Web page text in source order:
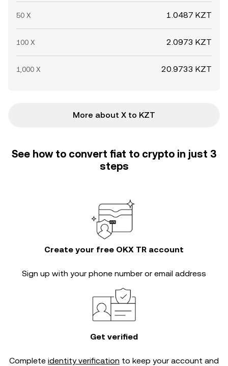
50 X 1.0487 KZT
100 X 2.0973 KZT
1,000 X 20.9733 KZT
More about X to KZT
See how to convert fiat to crypto in just 3
steps
Create your free OKX TR account
Sign up with your phone number or email address
Get verified
Complete identity verification to keep your account and